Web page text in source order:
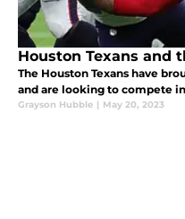
Houston Texans and
The Houston Texans have
and are looking to compete
Grayson Hubble | May 20, 2023